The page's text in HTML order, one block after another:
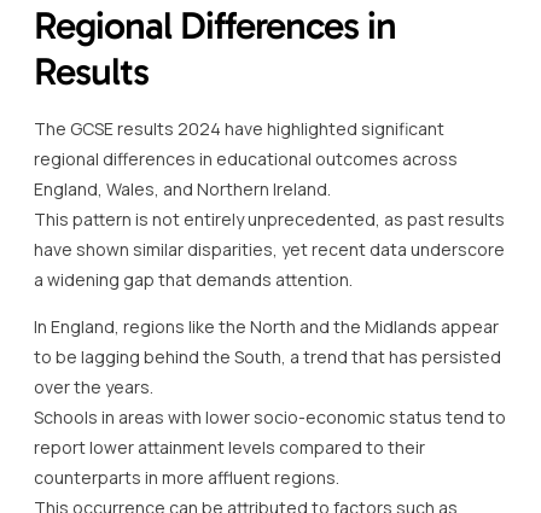
Regional Differences in
Results
The GCSE results 2024 have highlighted significant
regional differences in educational outcomes across
England, Wales, and Northern Ireland.
This pattern is not entirely unprecedented, as past results
have shown similar disparities, yet recent data underscore
a widening gap that demands attention.
In England, regions like the North and the Midlands appear
to be lagging behind the South, a trend that has persisted
over the years.
Schools in areas with lower socio-economic status tend to
report lower attainment levels compared to their
counterparts in more affluent regions.
This occurrence can be attributed to factors such as